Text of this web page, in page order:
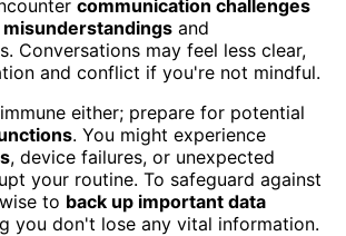
communication challenges
misunderstandings and
Conversations may feel less clear,
and conflict if you're not mindful.
either; prepare for potential
. You might experience
, device failures, or unexpected
your routine. To safeguard against
to back up important data
you don't lose any vital information.